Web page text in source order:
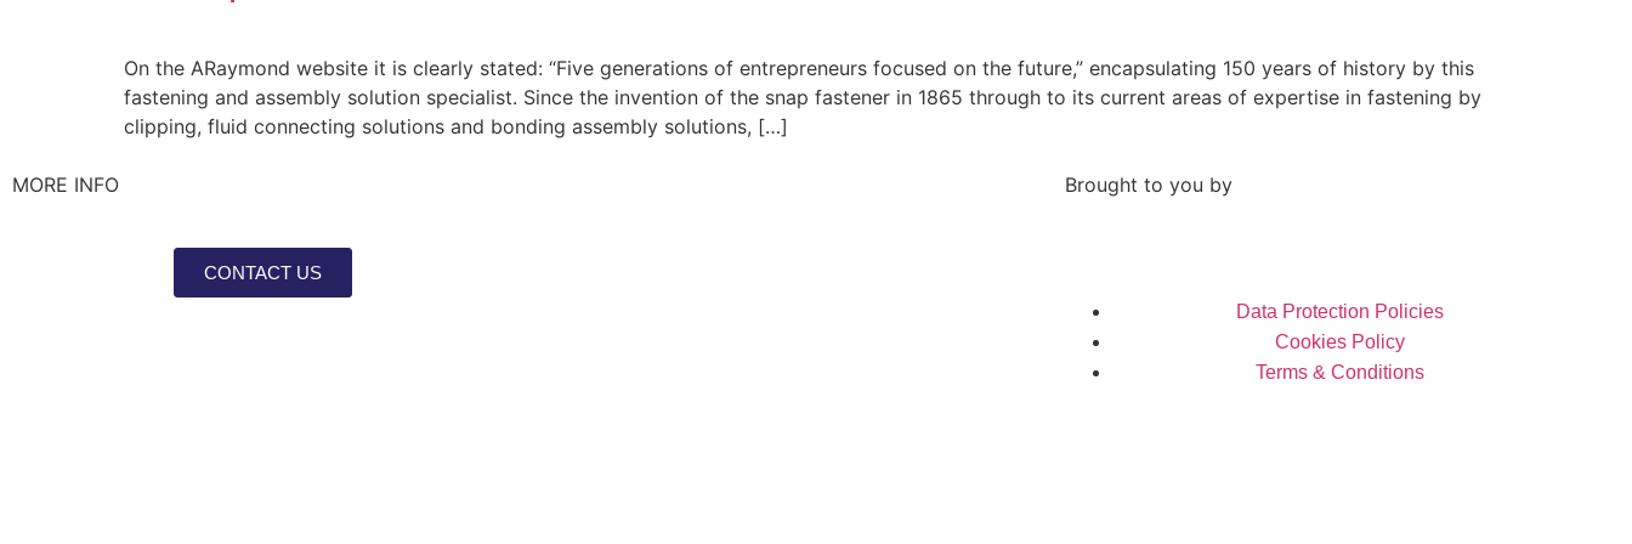
On the ARaymond website it is clearly stated: “Five generations of entrepreneurs focused on the future,” encapsulating 150 years of history by this
fastening and assembly solution specialist. Since the invention of the snap fastener in 1865 through to its current areas of expertise in fastening by
clipping, fluid connecting solutions and bonding assembly solutions, […]
MORE INFO
CONTACT US
Brought to you by
Data Protection Policies
Cookies Policy
Terms & Conditions